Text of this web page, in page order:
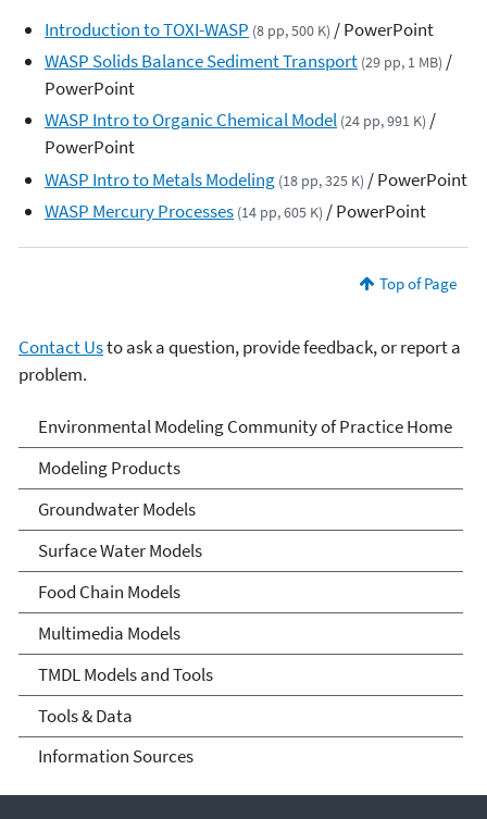
Introduction to TOXI-WASP (8 pp, 500 K) / PowerPoint
WASP Solids Balance Sediment Transport (29 pp, 1 MB) /
PowerPoint
WASP Intro to Organic Chemical Model (24 pp, 991 K) /
PowerPoint
WASP Intro to Metals Modeling (18 pp, 325 K) / PowerPoint
WASP Mercury Processes (14 pp, 605 K) / PowerPoint
Top of Page
Contact Usto ask a question, provide feedback, or report a
problem.
Environmental Modeling
Community of Practice
Environmental Modeling Community of Practice Home
Modeling Products
Groundwater Models
Surface Water Models
Food Chain Models
Multimedia Models
TMDL Models and Tools
Tools & Data
Information Sources